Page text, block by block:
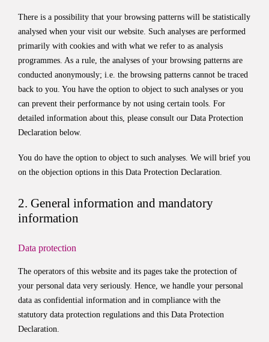
There is a possibility that your browsing patterns will be statistically
analysed when your visit our website. Such analyses are performed
primarily with cookies and with what we refer to as analysis
programmes. As a rule, the analyses of your browsing patterns are
conducted anonymously; i.e. the browsing patterns cannot be traced
back to you. You have the option to object to such analyses or you
can prevent their performance by not using certain tools. For
detailed information about this, please consult our Data Protection
Declaration below.
You do have the option to object to such analyses. We will brief you
on the objection options in this Data Protection Declaration.
2. General information and mandatory
information
Data protection
The operators of this website and its pages take the protection of
your personal data very seriously. Hence, we handle your personal
data as confidential information and in compliance with the
statutory data protection regulations and this Data Protection
Declaration.